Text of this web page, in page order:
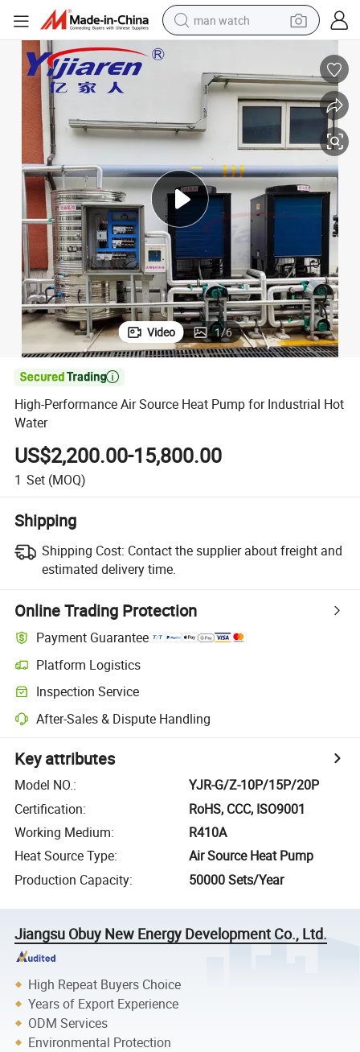
man watch
earbud
in ear headphone
farm tractor
smart phone
shoulder bag
powder
Video 1/6

High-Performance Air Source Heat Pump for Industrial Hot
Water
US$2,200.00-15,800.00
1 Set (MOQ)
Shipping
Shipping Cost: Contact the supplier about freight and
estimated delivery time.
Online Trading Protection
Payment Guarantee
Platform Logistics
Inspection Service
After-Sales & Dispute Handling
Key attributes
Model NO.:
YJR-G/Z-10P/15P/20P
Certification:
RoHS, CCC, ISO9001
Working Medium:
R410A
Heat Source Type:
Air Source Heat Pump
Production Capacity: 50000 Sets/Year
Jiangsu Obuy New Energy Development Co., Ltd.
High Repeat Buyers Choice
Years of Export Experience
ODM Services
Environmental Protection